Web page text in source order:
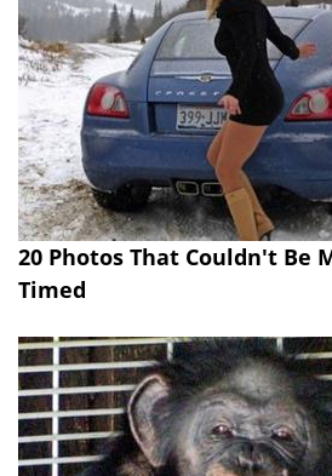
20 Photos That Couldn't Be
Timed